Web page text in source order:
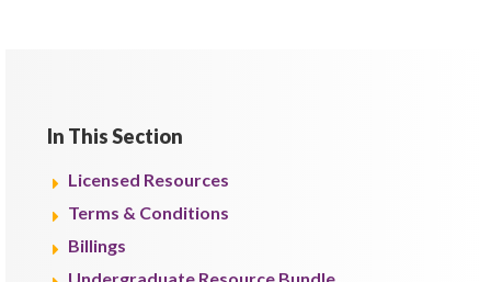
In This Section
Licensed Resources
Terms & Conditions
Billings